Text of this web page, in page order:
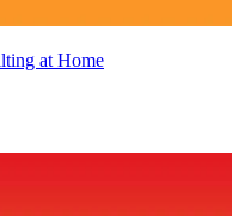
at Home